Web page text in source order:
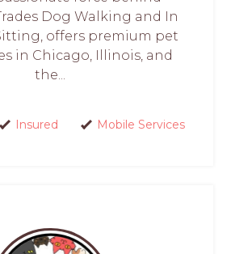
Dog Walking and In
offers premium pet
in Chicago, Illinois, and
the...
Insured Mobile Services